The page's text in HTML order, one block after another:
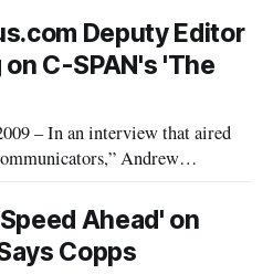
century issues, Commissioner
with C-SPAN’s “The
Deputy Editor
C-SPAN's 'The
– In an interview that aired
Andrew
Hearing for Julius
Obama to head the
Ahead' on
Copps